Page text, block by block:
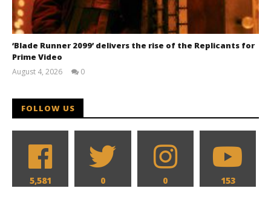
‘Blade Runner 2099’ delivers the rise of the Replicants for
Prime Video
August 4, 2026
0
FOLLOW US
5,581 0 0 153